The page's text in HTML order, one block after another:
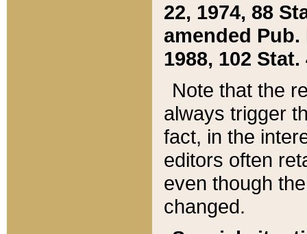
22, 1974, 88
amended Pub.
1988, 102 Stat.
Note that the
always trigger
fact, in the
editors often
even though
changed.